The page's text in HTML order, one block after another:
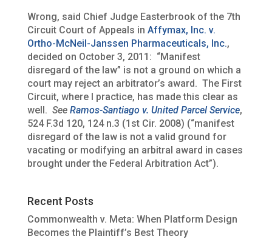
Wrong, said Chief Judge Easterbrook of the 7th
Circuit Court of Appeals in Affymax, Inc. v.
Ortho-McNeil-Janssen Pharmaceuticals, Inc.,
decided on October 3, 2011: “Manifest
disregard of the law” is not a ground on which a
court may reject an arbitrator’s award. The First
Circuit, where I practice, has made this clear as
well. See Ramos-Santiago v. United Parcel Service,
524 F.3d 120, 124 n.3 (1st Cir. 2008) (“manifest
disregard of the law is not a valid ground for
vacating or modifying an arbitral award in cases
brought under the Federal Arbitration Act”).
Recent Posts
Commonwealth v. Meta: When Platform Design
Becomes the Plaintiff’s Best Theory